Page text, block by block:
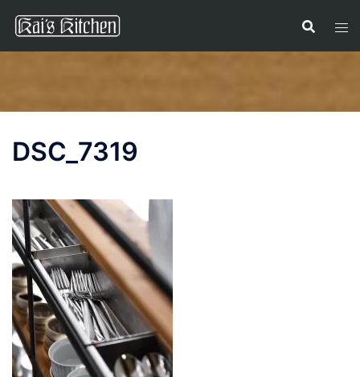
content
DSC_7319